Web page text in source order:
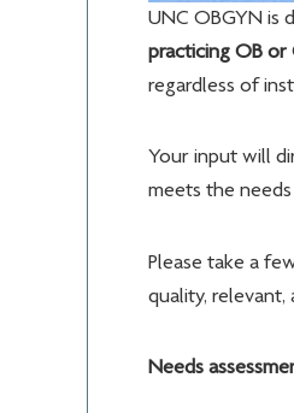
UNC OBGYN is
practicing OB or
regardless of
Your input will
meets the
Please take a
quality, relevant,
Needs